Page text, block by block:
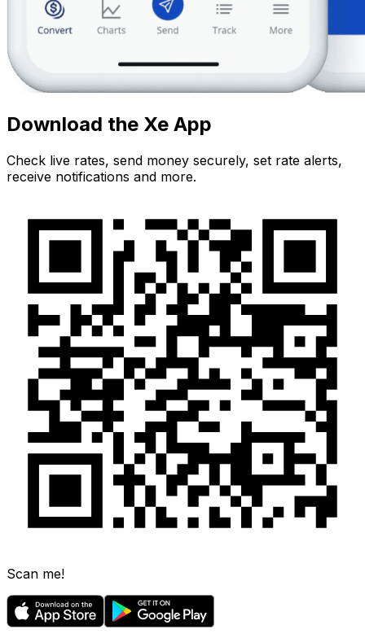
Download the Xe App
Check live rates, send money securely, set rate alerts,
receive notifications and more.
Scan me!